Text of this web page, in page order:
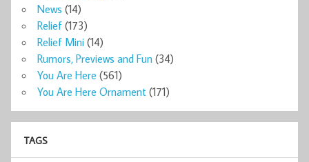
News (14)
Relief (173)
Relief Mini (14)
Rumors, Previews and Fun (34)
You Are Here (561)
You Are Here Ornament (171)
TAGS